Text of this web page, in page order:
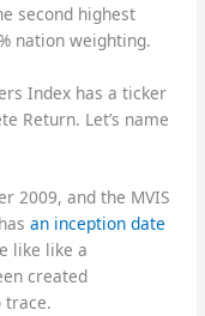
second highest
nation weighting.
Index has a ticker
Return. Let’s name
2009, and the MVIS
an inception date
like like a
created
trace.